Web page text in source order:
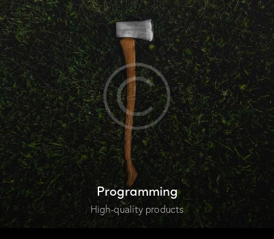
Programming
High-quality products